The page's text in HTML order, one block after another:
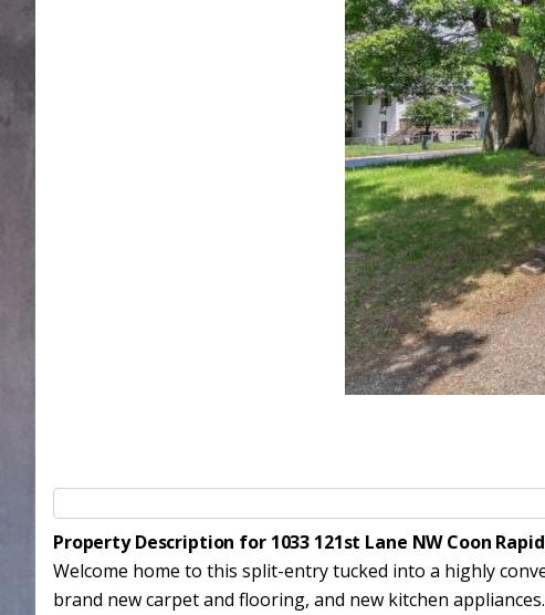
Property Description for 1033 121st Lane NW Coon
Welcome home to this split-entry tucked into a highly
brand new carpet and flooring, and new kitchen